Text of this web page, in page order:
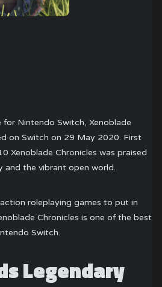
Nintendo Switch, Xenoblade
on Switch on 29 May 2020. First
Xenoblade Chronicles was praised
and the vibrant open world.
roleplaying games to put in
Chronicles is one of the best
Switch.
Legendary